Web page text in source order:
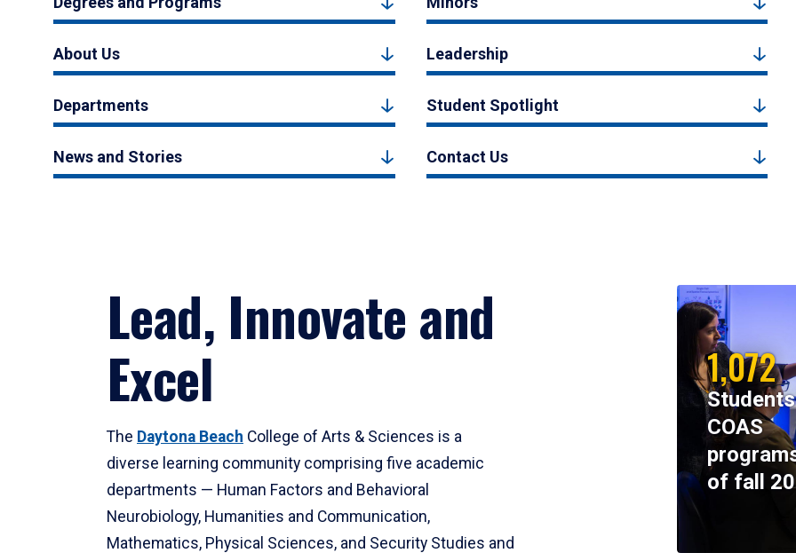
About Us Leadership
Departments Student Spotlight
News and Stories Contact Us
Lead, Innovate and
Excel
The Daytona Beach College of Arts & Sciences is a
diverse learning community comprising five academic
departments — Human Factors and Behavioral
Neurobiology, Humanities and Communication,
Mathematics, Physical Sciences, and Security Studies and
1,072
COAS
of fall